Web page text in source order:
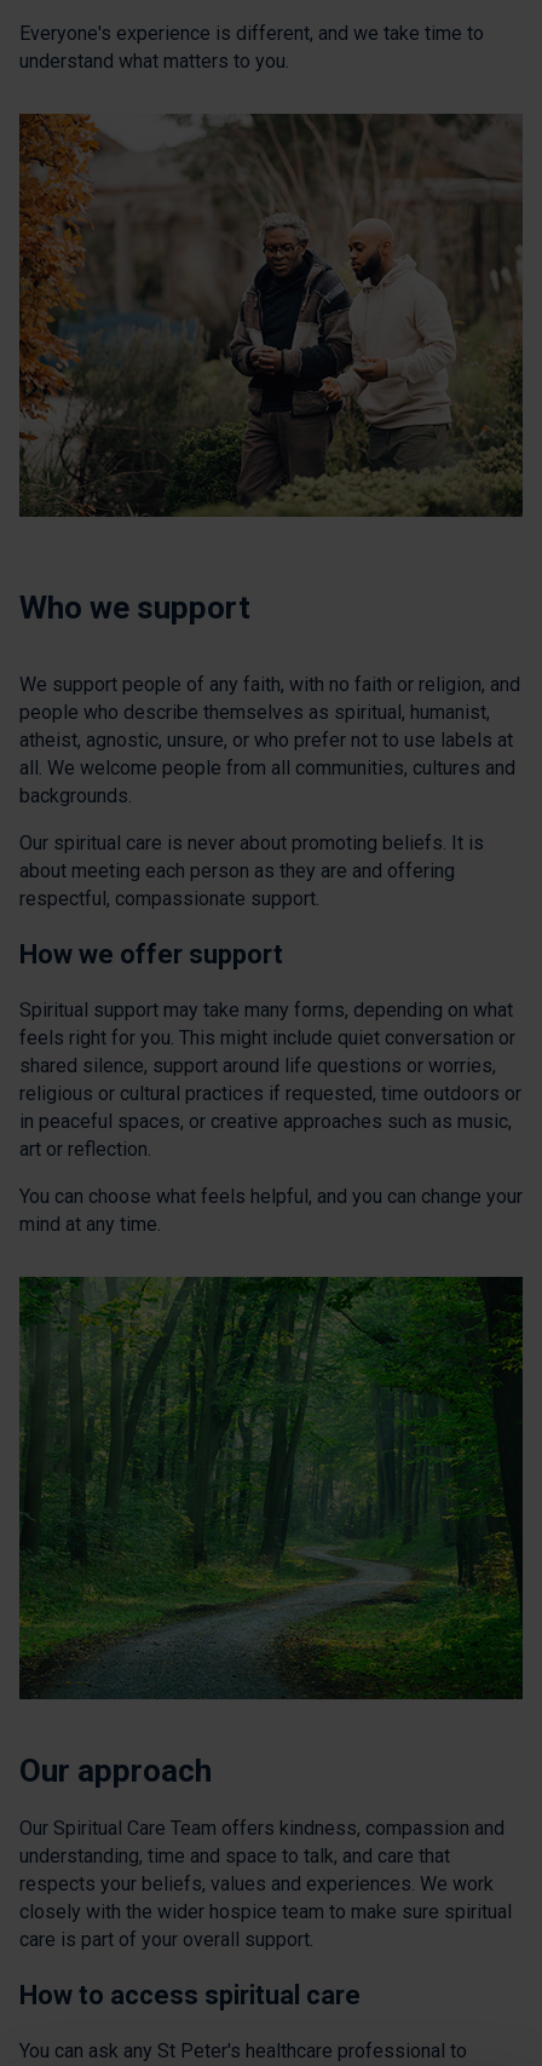
Everyone's experience is different, and we take time to
understand what matters to you.
Who we support
We support people of any faith, with no faith or religion, and
people who describe themselves as spiritual, humanist,
atheist, agnostic, unsure, or who prefer not to use labels at
all. We welcome people from all communities, cultures and
backgrounds.
Our spiritual care is never about promoting beliefs. It is
about meeting each person as they are and offering
respectful, compassionate support.
How we offer support
Spiritual support may take many forms, depending on what
feels right for you. This might include quiet conversation or
shared silence, support around life questions or worries,
religious or cultural practices if requested, time outdoors or
in peaceful spaces, or creative approaches such as music,
art or reflection.
You can choose what feels helpful, and you can change your
mind at any time.
Our approach
Our Spiritual Care Team offers kindness, compassion and
understanding, time and space to talk, and care that
respects your beliefs, values and experiences. We work
closely with the wider hospice team to make sure spiritual
care is part of your overall support.
How to access spiritual care
You can ask any St Peter's healthcare professional to